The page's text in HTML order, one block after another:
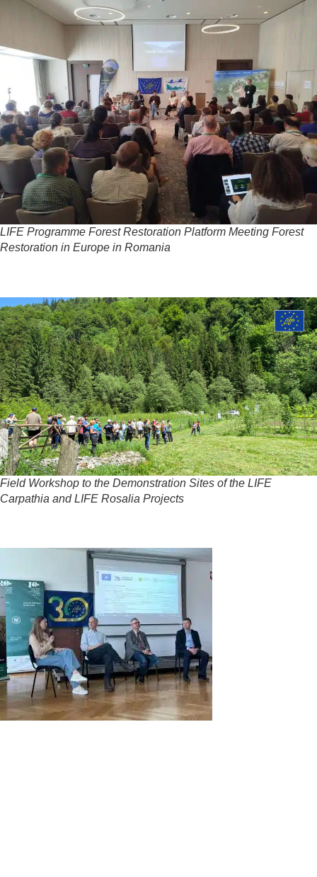
LIFE Programme Forest Restoration Platform Meeting Forest
Restoration in Europe in Romania
Field Workshop to the Demonstration Sites of the LIFE
Carpathia and LIFE Rosalia Projects